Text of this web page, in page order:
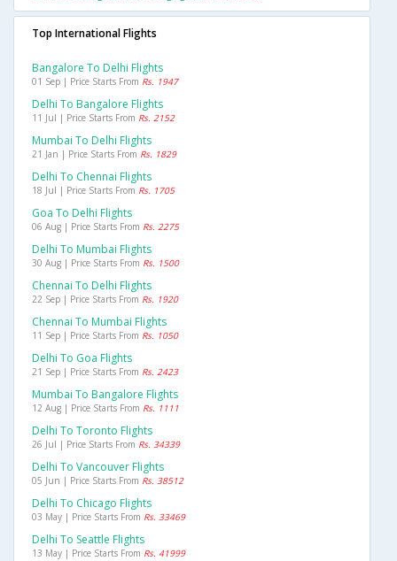
Top International Flights
Bangalore To Delhi Flights
01 Sep | Price Starts From Rs. 1947
Delhi To Bangalore Flights
11 Jul | Price Starts From Rs. 2152
Mumbai To Delhi Flights
21 Jan | Price Starts From Rs. 1829
Delhi To Chennai Flights
18 Jul | Price Starts From Rs. 1705
Goa To Delhi Flights
06 Aug | Price Starts From Rs. 2275
Delhi To Mumbai Flights
30 Aug | Price Starts From Rs. 1500
Chennai To Delhi Flights
22 Sep | Price Starts From Rs. 1920
Chennai To Mumbai Flights
11 Sep | Price Starts From Rs. 1050
Delhi To Goa Flights
21 Sep | Price Starts From Rs. 2423
Mumbai To Bangalore Flights
12 Aug | Price Starts From Rs. 1111
Delhi To Toronto Flights
26 Jul | Price Starts From Rs. 34339
Delhi To Vancouver Flights
05 Jun | Price Starts From Rs. 38512
Delhi To Chicago Flights
03 May | Price Starts From Rs. 33469
Delhi To Seattle Flights
13 May | Price Starts From Rs. 41999